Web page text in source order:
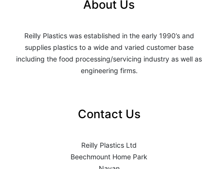
About Us
Reilly Plastics was established in the early 1990’s and
supplies plastics to a wide and varied customer base
including the food processing/servicing industry as well as
engineering firms.
Contact Us
Reilly Plastics Ltd
Beechmount Home Park